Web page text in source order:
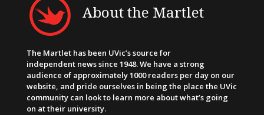
About the Martlet
The Martlet has been UVic’s source for
independent news since 1948. We have a strong
audience of approximately 1000 readers per day on our
website, and pride ourselves in being the place the UVic
community can look to learn more about what’s going
on at their university.